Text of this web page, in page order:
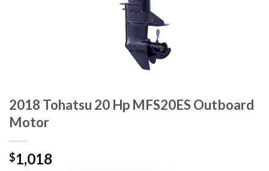
2018 Tohatsu 20 Hp MFS20ES Outboard
Motor
$1,018